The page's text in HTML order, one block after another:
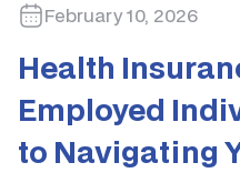
February 10, 2026
Health
Employed
to Navigating